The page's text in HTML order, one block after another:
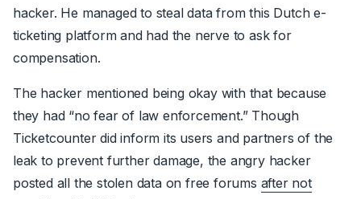
hacker. He managed to steal data from this Dutch e-
ticketing platformandhad the nerve to ask for
compensation.
The hacker mentioned being okay with that because
they had “no fear of law enforcement.” Though
Ticketcounter did inform its users and partners of the
leak to prevent further damage, the angry hacker
posted all the stolen data on free forums after not